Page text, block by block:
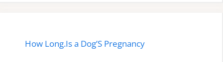
How Long.Is a Dog’S Pregnancy